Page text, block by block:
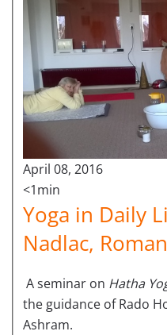
April 08, 2016
<1min
Yoga in Daily
Nadlac,
A seminar on Hatha
the guidance of Rado
Ashram.